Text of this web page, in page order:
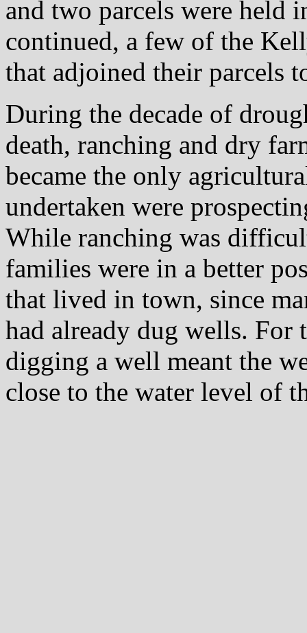
and two parcels were held
continued, a few of the
that adjoined their parcels
During the decade of
death, ranching and dry
became the only
undertaken were
While ranching was
families were in a better
that lived in town, since
had already dug wells. For
digging a well meant the
close to the water level of